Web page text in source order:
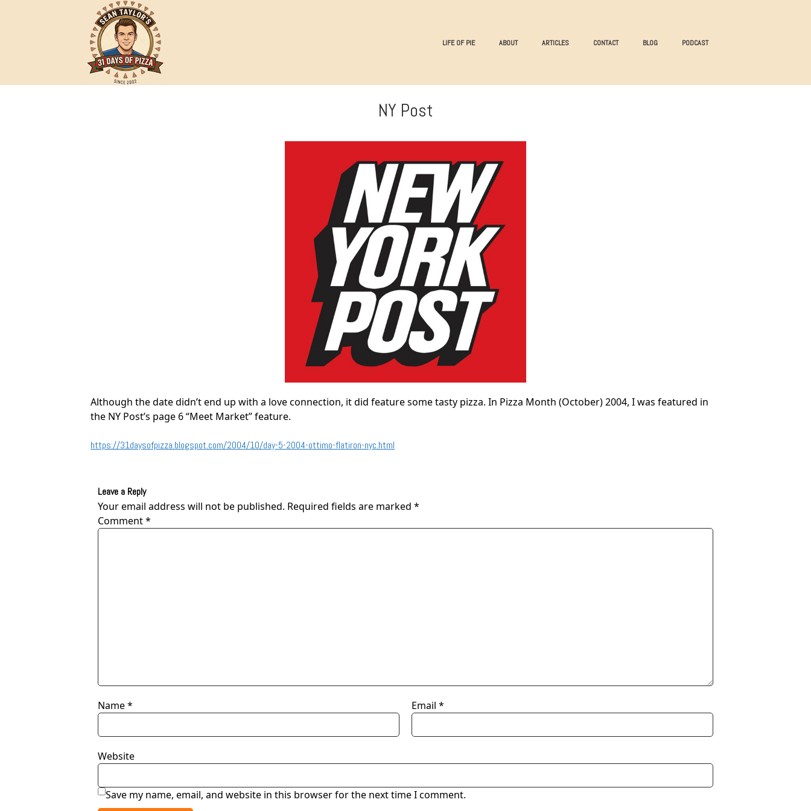
of
LIFE OF PIE ABOUT ARTICLES CONTACT BLOG PODCAST
NY Post
Although the date didn’t end up with a love connection, it did feature some tasty pizza. In Pizza Month (October) 2004, I was featured in
the NY Post’s page 6 “Meet Market” feature.
https://31daysofpizza.blogspot.com/2004/10/day-5-2004-ottimo-flatiron-nyc.html
Leave a Reply
Your email address will not be published. Required fields are marked *
Comment*
Name* Email*
Website
Save my name, email, and website in this browser for the next time I comment.